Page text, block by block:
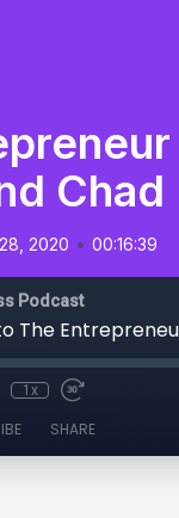
Chad
2020 • 00:16:39
Podcast
1x
SHARE